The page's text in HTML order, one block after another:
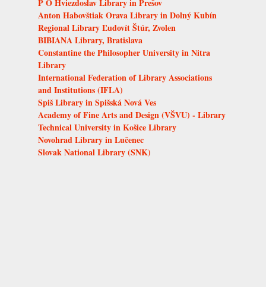
P O Hviezdoslav Library in Prešov
Anton Habovštiak Orava Library in Dolný Kubín
Regional Library Ľudovít Štúr, Zvolen
BIBIANA Library, Bratislava
Constantine the Philosopher University in Nitra
Library
International Federation of Library Associations
and Institutions (IFLA)
Spiš Library in Spišská Nová Ves
Academy of Fine Arts and Design (VŠVU) - Library
Technical University in Košice Library
Novohrad Library in Lučenec
Slovak National Library (SNK)